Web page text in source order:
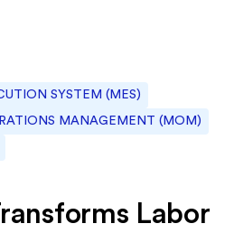
SYSTEM (MES)
MANAGEMENT (MOM)
Labor